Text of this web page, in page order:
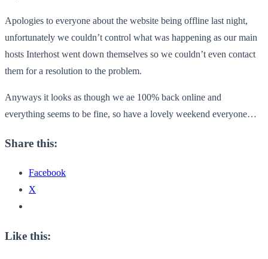
Apologies to everyone about the website being offline last night,
unfortunately we couldn’t control what was happening as our main
hosts Interhost went down themselves so we couldn’t even contact
them for a resolution to the problem.
Anyways it looks as though we ae 100% back online and
everything seems to be fine, so have a lovely weekend everyone…
Share this:
Facebook
X
Like this: